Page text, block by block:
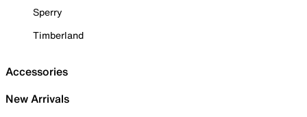
Sperry
Timberland
Accessories
New Arrivals